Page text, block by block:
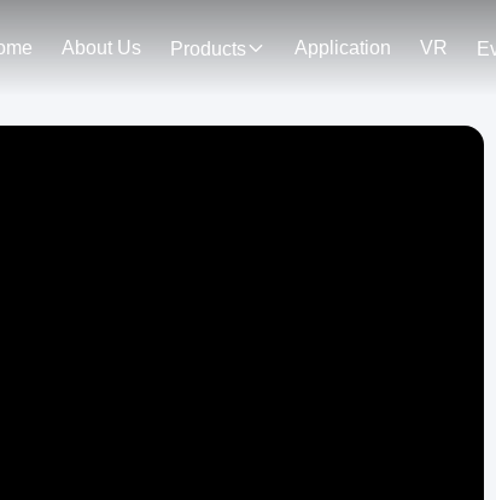
About Us Products Application VR